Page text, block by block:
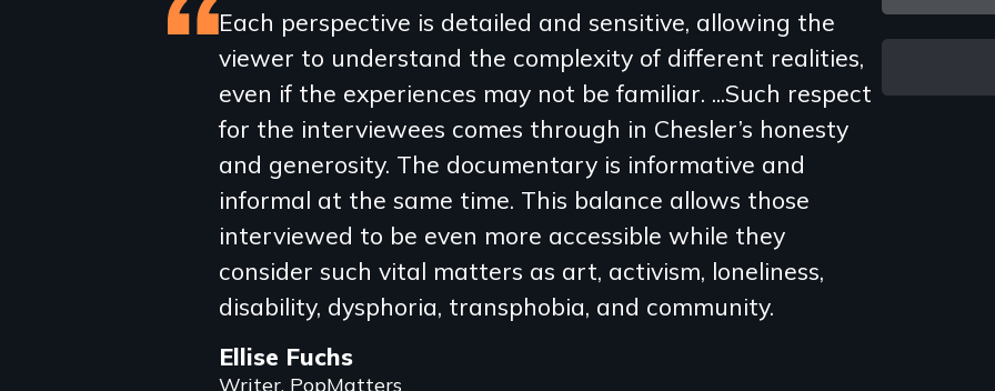
Featured
review
Each perspective is detailed and sensitive, allowing the
viewer to understand the complexity of different realities,
even if the experiences may not be familiar. ...Such respect
for the interviewees comes through in Chesler’s honesty
and generosity. The documentary is informative and
informal at the same time. This balance allows those
interviewed to be even more accessible while they
consider such vital matters as art, activism, loneliness,
disability, dysphoria, transphobia, and community.
Ellise Fuchs
Writer, PopMatters